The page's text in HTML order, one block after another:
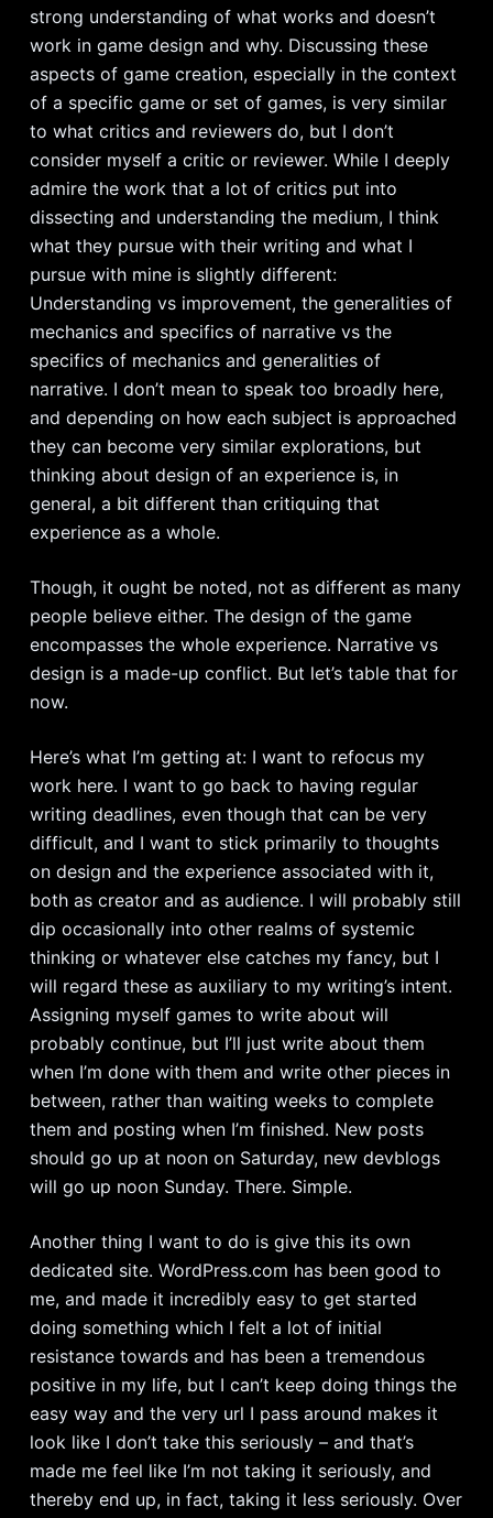
strong understanding of what works and doesn’t
work in game design and why. Discussing these
aspects of game creation, especially in the context
of a specific game or set of games, is very similar
to what critics and reviewers do, but I don’t
consider myself a critic or reviewer. While I deeply
admire the work that a lot of critics put into
dissecting and understanding the medium, I think
what they pursue with their writing and what I
pursue with mine is slightly different:
Understanding vs improvement, the generalities of
mechanics and specifics of narrative vs the
specifics of mechanics and generalities of
narrative. I don’t mean to speak too broadly here,
and depending on how each subject is approached
they can become very similar explorations, but
thinking about design of an experience is, in
general, a bit different than critiquing that
experience as a whole.
Though, it ought be noted, not as different as many
people believe either. The design of the game
encompasses the whole experience. Narrative vs
design is a made-up conflict. But let’s table that for
now.
Here’s what I’m getting at: I want to refocus my
work here. I want to go back to having regular
writing deadlines, even though that can be very
difficult, and I want to stick primarily to thoughts
on design and the experience associated with it,
both as creator and as audience. I will probably still
dip occasionally into other realms of systemic
thinking or whatever else catches my fancy, but I
will regard these as auxiliary to my writing’s intent.
Assigning myself games to write about will
probably continue, but I’ll just write about them
when I’m done with them and write other pieces in
between, rather than waiting weeks to complete
them and posting when I’m finished. New posts
should go up at noon on Saturday, new devblogs
will go up noon Sunday. There. Simple.
Another thing I want to do is give this its own
dedicated site. WordPress.com has been good to
me, and made it incredibly easy to get started
doing something which I felt a lot of initial
resistance towards and has been a tremendous
positive in my life, but I can’t keep doing things the
easy way and the very url I pass around makes it
look like I don’t take this seriously – and that’s
made me feel like I’m not taking it seriously, and
thereby end up, in fact, taking it less seriously. Over